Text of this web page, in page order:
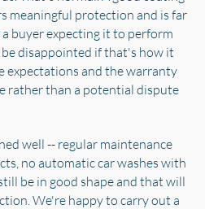
meaningful protection and is far
buyer expecting it to perform
disappointed if that's how it
expectations and the warranty
rather than a potential dispute
well -- regular maintenance
no automatic car washes with
be in good shape and that will
We're happy to carry out a